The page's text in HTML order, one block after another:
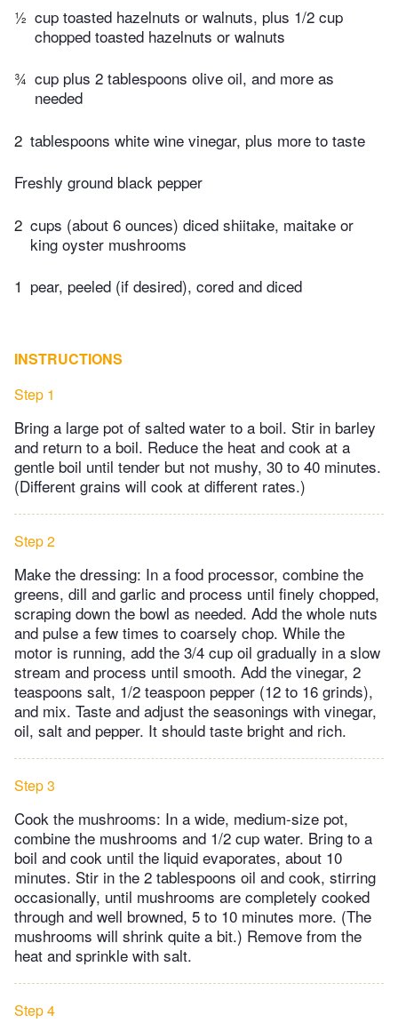
½ cup toasted hazelnuts or walnuts, plus 1/2 cup
chopped toasted hazelnuts or walnuts
¾ cup plus 2 tablespoons olive oil, and more as
needed
2 tablespoons white wine vinegar, plus more to taste
Freshly ground black pepper
2 cups (about 6 ounces) diced shiitake, maitake or
king oyster mushrooms
1 pear, peeled (if desired), cored and diced
INSTRUCTIONS
Step 1
Bring a large pot of salted water to a boil. Stir in barley
and return to a boil. Reduce the heat and cook at a
gentle boil until tender but not mushy, 30 to 40 minutes.
(Different grains will cook at different rates.)
Step 2
Make the dressing: In a food processor, combine the
greens, dill and garlic and process until finely chopped,
scraping down the bowl as needed. Add the whole nuts
and pulse a few times to coarsely chop. While the
motor is running, add the 3/4 cup oil gradually in a slow
stream and process until smooth. Add the vinegar, 2
teaspoons salt, 1/2 teaspoon pepper (12 to 16 grinds),
and mix. Taste and adjust the seasonings with vinegar,
oil, salt and pepper. It should taste bright and rich.
Step 3
Cook the mushrooms: In a wide, medium-size pot,
combine the mushrooms and 1/2 cup water. Bring to a
boil and cook until the liquid evaporates, about 10
minutes. Stir in the 2 tablespoons oil and cook, stirring
occasionally, until mushrooms are completely cooked
through and well browned, 5 to 10 minutes more. (The
mushrooms will shrink quite a bit.) Remove from the
heat and sprinkle with salt.
Step 4